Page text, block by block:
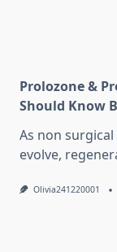
Prolozone &
Should Know
As non
evolve,
Olivia241220001